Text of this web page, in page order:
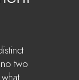
two